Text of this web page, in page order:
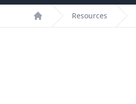
Home
Resources